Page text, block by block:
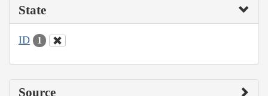
State
ID 1
Source